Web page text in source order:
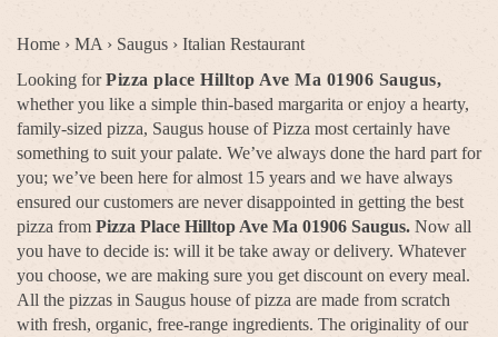
Home › MA › Saugus › Italian Restaurant
Looking forPizza place Hilltop Ave Ma 01906 Saugus,
whether you like a simple thin-based margarita or enjoy a hearty,
family-sized pizza, Saugus house of Pizza most certainly have
something to suit your palate. We’ve always done the hard part for
you; we’ve been here for almost 15 years and we have always
ensured our customers are never disappointed in getting the best
pizza from Pizza Place Hilltop Ave Ma 01906 Saugus. Now all
you have to decide is: will it be take away or delivery. Whatever
you choose, we are making sure you get discount on every meal.
All the pizzas in Saugus house of pizza are made from scratch
with fresh, organic, free-range ingredients. The originality of our